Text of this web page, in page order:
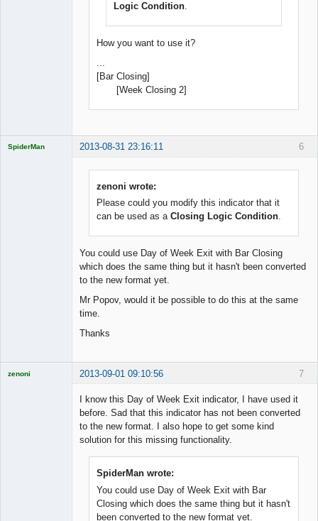
Logic Condition.
How you want to use it?
...
[Bar Closing]
[Week Closing 2]
6
SpiderMan 2013-08-31 23:16:11
zenoni wrote:
Please could you modify this indicator that it
can be used as a Closing Logic Condition.
You could use Day of Week Exit with Bar Closing
which does the same thing but it hasn't been converted
to the new format yet.
Mr Popov, would it be possible to do this at the same
time.
Thanks
7
zenoni 2013-09-01 09:10:56
I know this Day of Week Exit indicator, I have used it
before. Sad that this indicator has not been converted
to the new format. I also hope to get some kind
solution for this missing functionality.
SpiderMan wrote:
You could use Day of Week Exit with Bar
Closing which does the same thing but it hasn't
been converted to the new format yet.